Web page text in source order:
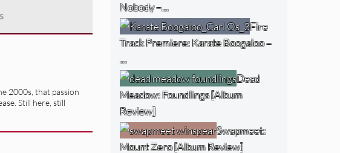
2000s, that passion
Still here, still
Nobody –…
Fire
Track Premiere: Karate Boogaloo –
…
Dead
Meadow: Foundlings [Album
Review]
Swapmeet:
Mount Zero [Album Review]